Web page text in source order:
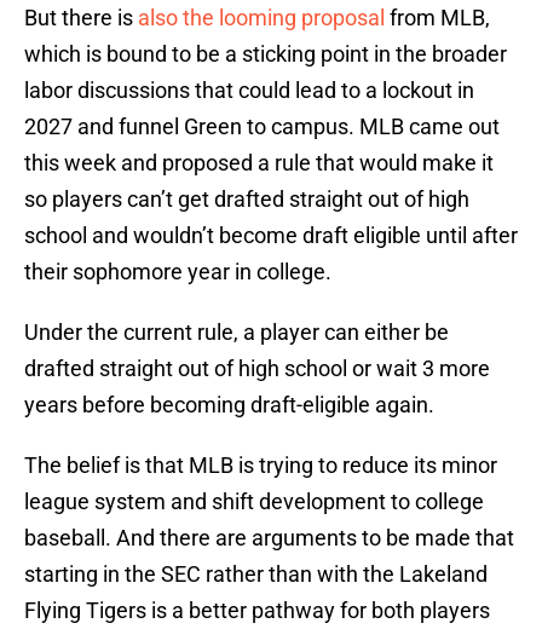
But there is also the looming proposal from MLB,
which is bound to be a sticking point in the broader
labor discussions that could lead to a lockout in
2027 and funnel Green to campus. MLB came out
this week and proposed a rule that would make it
so players can’t get drafted straight out of high
school and wouldn’t become draft eligible until after
their sophomore year in college.
Under the current rule, a player can either be
drafted straight out of high school or wait 3 more
years before becoming draft-eligible again.
The belief is that MLB is trying to reduce its minor
league system and shift development to college
baseball. And there are arguments to be made that
starting in the SEC rather than with the Lakeland
Flying Tigers is a better pathway for both players